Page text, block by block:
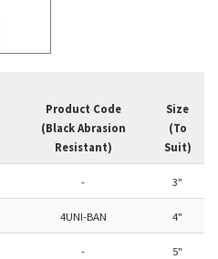
Product Code
(Black Abrasion
Resistant)
Size
(To
Suit)
- 3"
4UNI-BAN 4"
- 5"